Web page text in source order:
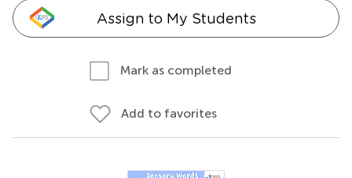
Assign to My Students
Mark as completed
Add to favorites